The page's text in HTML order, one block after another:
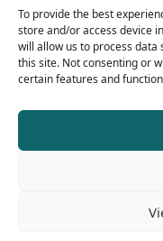
To provide the best
store and/or access device
will allow us to process data
this site. Not consenting or
certain features and
© 2026 The Centre,